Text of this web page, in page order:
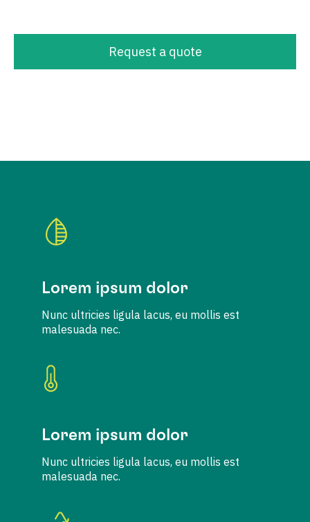
Request a quote
Lorem ipsum dolor
Nunc ultricies ligula lacus, eu mollis est
malesuada nec.
Lorem ipsum dolor
Nunc ultricies ligula lacus, eu mollis est
malesuada nec.